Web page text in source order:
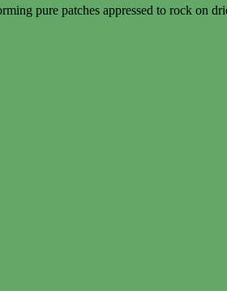
pure patches appressed to rock on